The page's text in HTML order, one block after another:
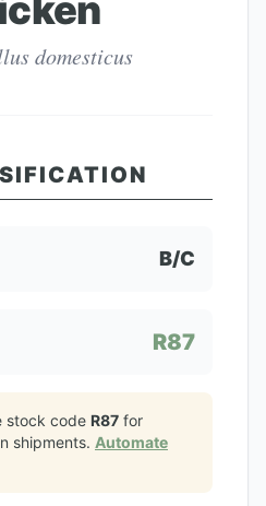
domesticus
B/C
R87
stock code R87 for
shipments. Automate